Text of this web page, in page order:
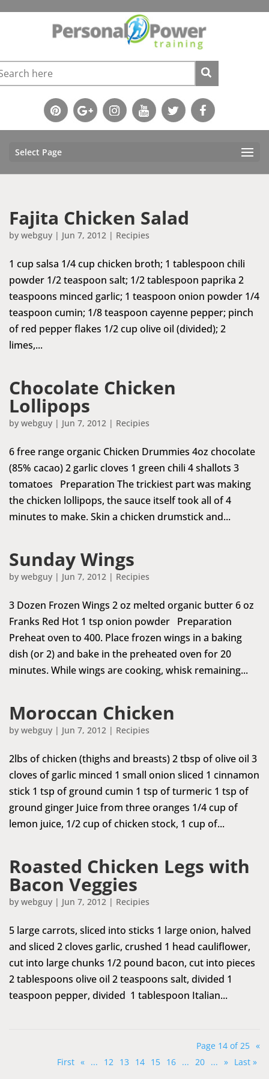
Select Page
Fajita Chicken Salad
by webguy | Jun 7, 2012 | Recipies
1 cup salsa 1/4 cup chicken broth; 1 tablespoon chili
powder 1/2 teaspoon salt; 1/2 tablespoon paprika 2
teaspoons minced garlic; 1 teaspoon onion powder 1/4
teaspoon cumin; 1/8 teaspoon cayenne pepper; pinch
of red pepper flakes 1/2 cup olive oil (divided); 2
limes,...
Chocolate Chicken
Lollipops
by webguy | Jun 7, 2012 | Recipies
6 free range organic Chicken Drummies 4oz chocolate
(85% cacao) 2 garlic cloves 1 green chili 4 shallots 3
tomatoes Preparation The trickiest part was making
the chicken lollipops, the sauce itself took all of 4
minutes to make. Skin a chicken drumstick and...
Sunday Wings
by webguy | Jun 7, 2012 | Recipies
3 Dozen Frozen Wings 2 oz melted organic butter 6 oz
Franks Red Hot 1 tsp onion powder Preparation
Preheat oven to 400. Place frozen wings in a baking
dish (or 2) and bake in the preheated oven for 20
minutes. While wings are cooking, whisk remaining...
Moroccan Chicken
by webguy | Jun 7, 2012 | Recipies
2lbs of chicken (thighs and breasts) 2 tbsp of olive oil 3
cloves of garlic minced 1 small onion sliced 1 cinnamon
stick 1 tsp of ground cumin 1 tsp of turmeric 1 tsp of
ground ginger Juice from three oranges 1/4 cup of
lemon juice, 1/2 cup of chicken stock, 1 cup of...
Roasted Chicken Legs with
Bacon Veggies
by webguy | Jun 7, 2012 | Recipies
5 large carrots, sliced into sticks 1 large onion, halved
and sliced 2 cloves garlic, crushed 1 head cauliflower,
cut into large chunks 1/2 pound bacon, cut into pieces
2 tablespoons olive oil 2 teaspoons salt, divided 1
teaspoon pepper, divided 1 tablespoon Italian...
Page 14 of 25 «
First « ... 12 13 14 15 16 ... 20 ... » Last »